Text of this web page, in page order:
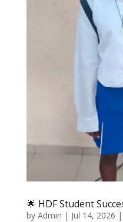
🌟 HDF Student
by Admin | Jul 14, 2026 |